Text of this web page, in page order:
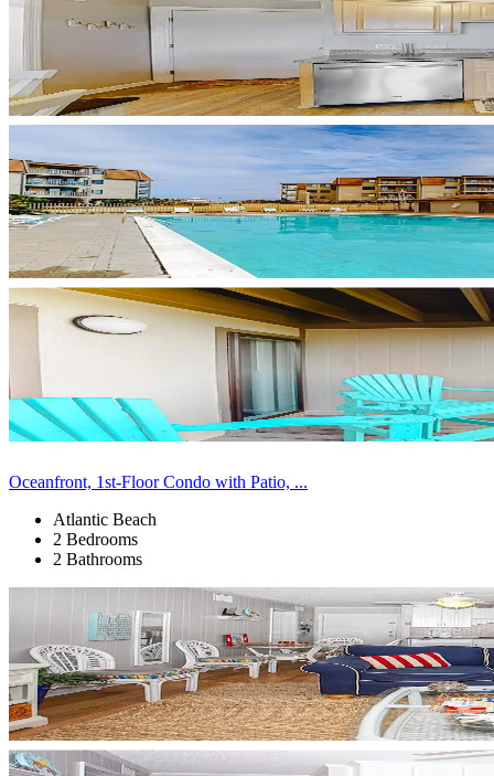
Oceanfront, 1st-Floor Condo with Patio, ...
Atlantic Beach
2 Bedrooms
2 Bathrooms